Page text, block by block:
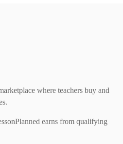
where teachers buy and
earns from qualifying